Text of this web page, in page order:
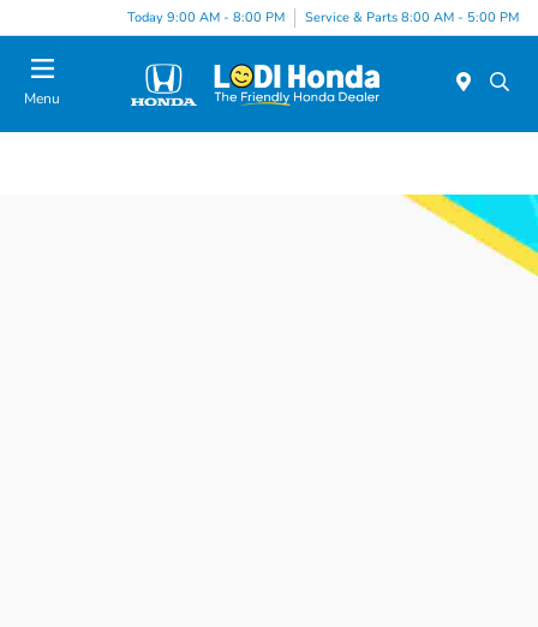
Today 9:00 AM - 8:00 PM Service & Parts 8:00 AM - 5:00 PM
Menu